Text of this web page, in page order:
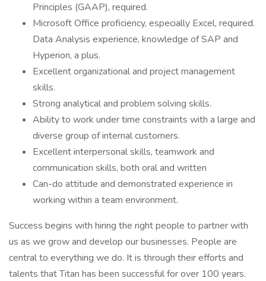
Principles (GAAP), required.
Microsoft Office proficiency, especially Excel, required.
Data Analysis experience, knowledge of SAP and
Hyperion, a plus.
Excellent organizational and project management
skills.
Strong analytical and problem solving skills.
Ability to work under time constraints with a large and
diverse group of internal customers.
Excellent interpersonal skills, teamwork and
communication skills, both oral and written
Can-do attitude and demonstrated experience in
working within a team environment.
Success begins with hiring the right people to partner with
us as we grow and develop our businesses. People are
central to everything we do. It is through their efforts and
talents that Titan has been successful for over 100 years.